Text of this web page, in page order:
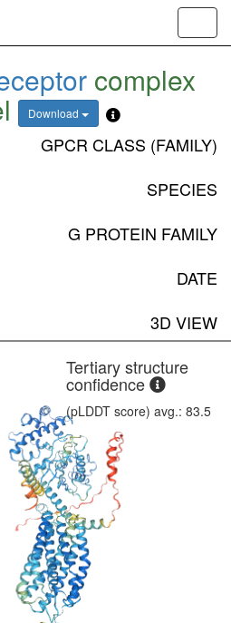
complex
Download
GPCR CLASS (FAMILY)
SPECIES
G PROTEIN FAMILY
DATE
3D VIEW
Tertiary structure
confidence
(pLDDT score) avg.: 83.5